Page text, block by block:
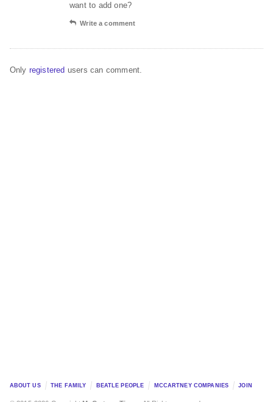
want to add one?
Write a comment
Only registered users can comment.
ABOUT US THE FAMILY BEATLE PEOPLE MCCARTNEY COMPANIES JOIN